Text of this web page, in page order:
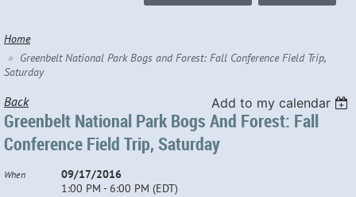
Home
Greenbelt National Park Bogs and Forest: Fall Conference Field Trip,
Saturday
Back Add to my calendar
Greenbelt National Park Bogs And Forest: Fall
Conference Field Trip, Saturday
When
09/17/2016
1:00 PM - 6:00 PM (EDT)